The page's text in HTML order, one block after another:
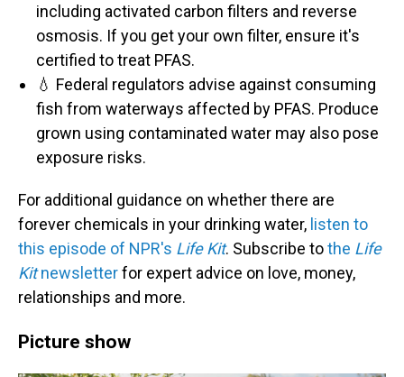
including activated carbon filters and reverse
osmosis. If you get your own filter, ensure it's
certified to treat PFAS.
💧 Federal regulators advise against consuming
fish from waterways affected by PFAS. Produce
grown using contaminated water may also pose
exposure risks.
For additional guidance on whether there are
forever chemicals in your drinking water, listen to
this episode of NPR's Life Kit. Subscribe tothe Life
Kitnewsletterfor expert advice on love, money,
relationships and more.
Picture show